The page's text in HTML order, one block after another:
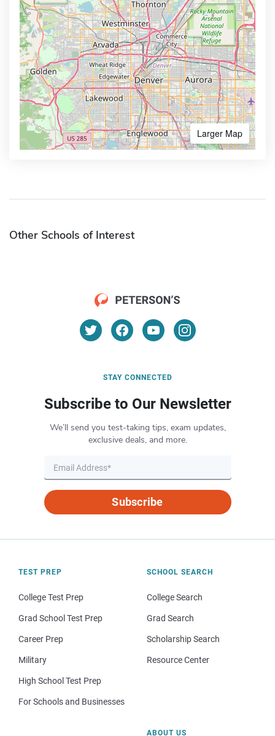
Larger Map
Other Schools of Interest
STAY CONNECTED
Subscribe to Our Newsletter
We’ll send you test-taking tips, exam updates,
exclusive deals, and more.
Subscribe
TEST PREP
College Test Prep
Grad School Test Prep
Career Prep
Military
High School Test Prep
For Schools and Businesses
SCHOOL SEARCH
College Search
Grad Search
Scholarship Search
Resource Center
ABOUT US